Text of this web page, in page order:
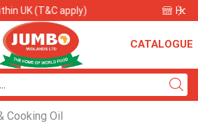
and International Food for Over 30 Years
CATALOGUE
input
Cooking Oil